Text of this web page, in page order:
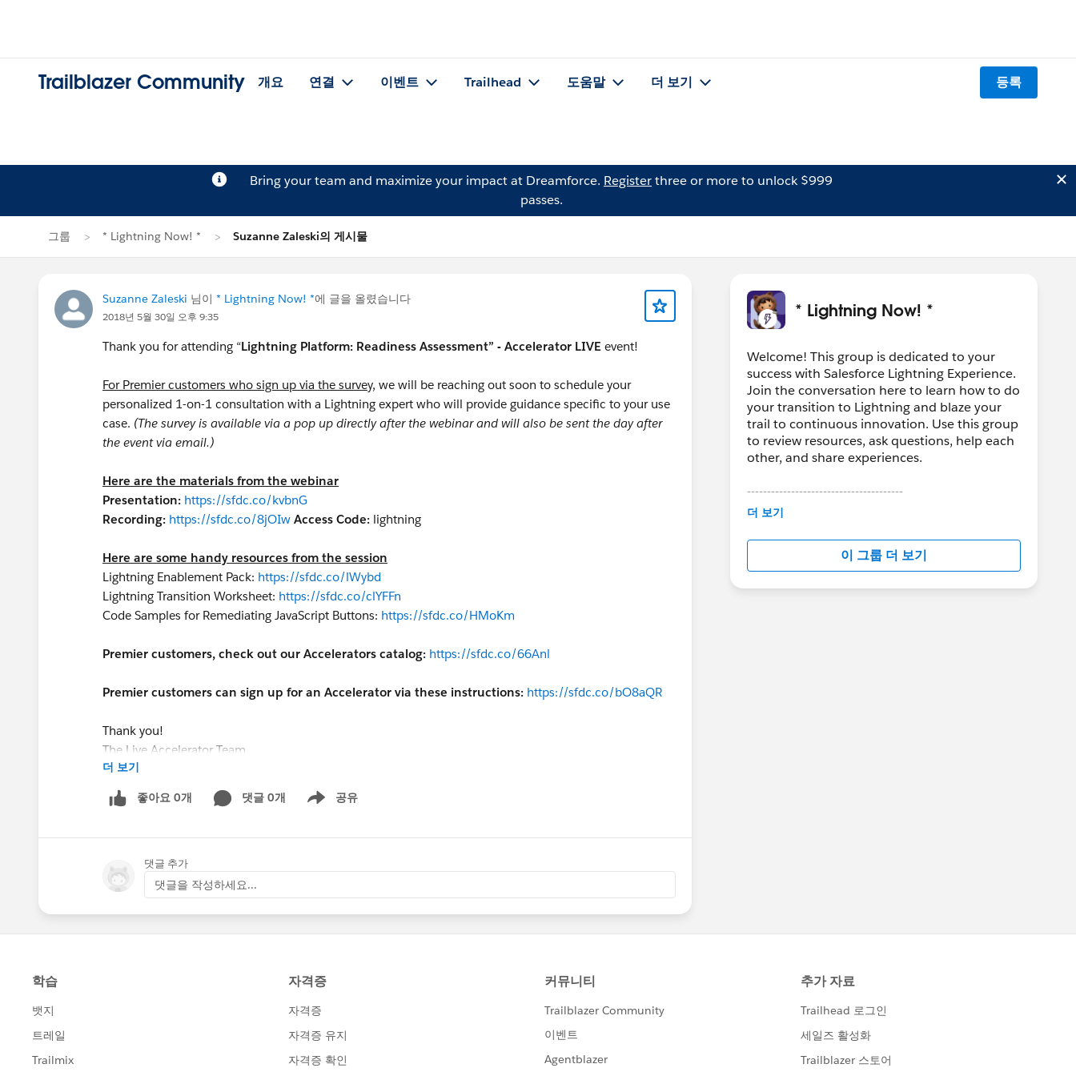
Trailblazer Community 개요 연결 이벤트 Trailhead 도움말 더 보기 등록
Bring your team and maximize your impact at Dreamforce. Registerthree or more to unlock $999
passes.
그룹 * Lightning Now! * Suzanne Zaleski의 게시물
Suzanne Zaleski 님이 * Lightning Now! *에 글을 올렸습니다
2018년 5월 30일 오후 9:35
Thank you for attending “Lightning Platform: Readiness Assessment” - Accelerator LIVE event!
For Premier customers who sign up via the survey, we will be reaching out soon to schedule your
personalized 1-on-1 consultation with a Lightning expert who will provide guidance specific to your use
case. (The survey is available via a pop up directly after the webinar and will also be sent the day after
the event via email.)
Here are the materials from the webinar
Presentation: https://sfdc.co/kvbnG
Recording: https://sfdc.co/8jOIw Access Code: lightning
Here are some handy resources from the session
Lightning Enablement Pack: https://sfdc.co/lWybd
Lightning Transition Worksheet: https://sfdc.co/clYFFn
Code Samples for Remediating JavaScript Buttons: https://sfdc.co/HMoKm
Premier customers, check out our Accelerators catalog: https://sfdc.co/66Anl
Premier customers can sign up for an Accelerator via these instructions: https://sfdc.co/bO8aQR
Thank you!
The Live Accelerator Team
더 보기
좋아요 0개 댓글 0개 공유
Show menu
댓글 추가
댓글을 작성하세요...
* Lightning Now! *
Welcome! This group is dedicated to your
success with Salesforce Lightning Experience.
Join the conversation here to learn how to do
your transition to Lightning and blaze your
trail to continuous innovation. Use this group
to review resources, ask questions, help each
other, and share experiences.
---------------------------------------
This group is maintained and moderated by
in this group falls under the official Forward-
Looking Statement:
http://investor.salesforce.com/about-
us/investor/forward-looking-
더 보기
이 그룹 더 보기